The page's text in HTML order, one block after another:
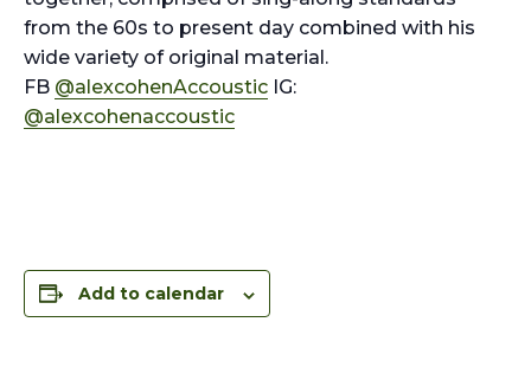
from the 60s to present day combined with his
wide variety of original material.
FB @alexcohenAccoustic IG:
@alexcohenaccoustic
Add to calendar